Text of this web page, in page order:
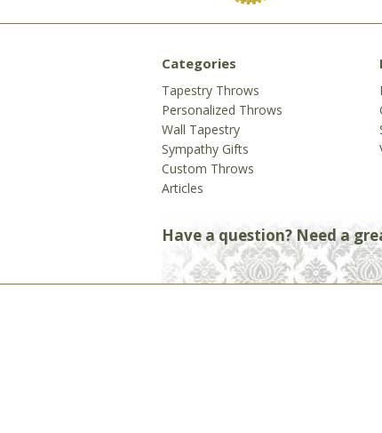
Categories
Tapestry Throws
Personalized Throws
Wall Tapestry
Sympathy Gifts
Custom Throws
Articles
Have a question? Need a